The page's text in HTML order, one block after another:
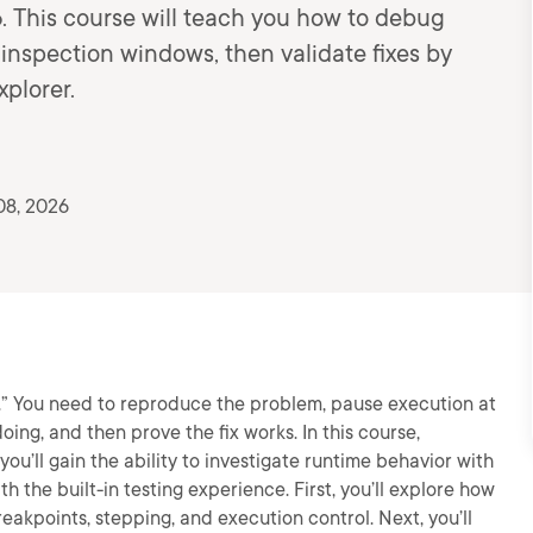
This course will teach you how to debug
windows, then validate fixes by
2026
You need to reproduce the problem, pause execution at
and then prove the fix works. In this course,
gain the ability to investigate runtime behavior with
the built-in testing experience. First, you’ll explore how
stepping, and execution control. Next, you’ll